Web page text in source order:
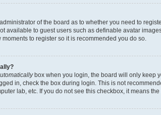
of the board as to whether you need to
available to guest users such as definable avatar
to register so it is recommended you do so.
box when you login, the board will only keep
in, check the box during login. This is not
lab, etc. If you do not see this checkbox, it means